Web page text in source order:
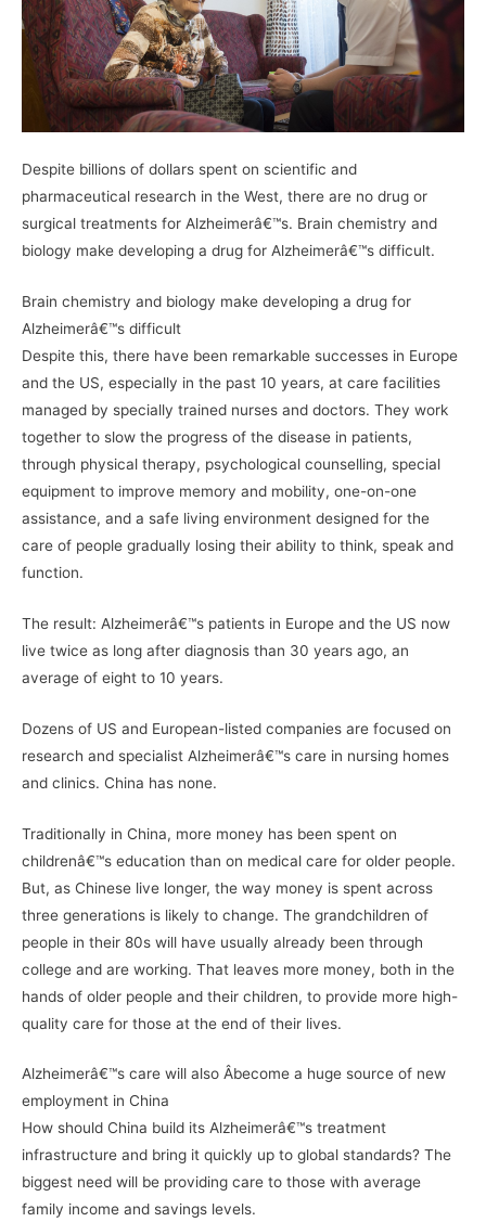
Despite billions of dollars spent on scientific and
pharmaceutical research in the West, there are no drug or
surgical treatments for Alzheimerâ€™s. Brain chemistry and
biology make developing a drug for Alzheimerâ€™s difficult.
Brain chemistry and biology make developing a drug for
Alzheimerâ€™s difficult
Despite this, there have been remarkable successes in Europe
and the US, especially in the past 10 years, at care facilities
managed by specially trained nurses and doctors. They work
together to slow the progress of the disease in patients,
through physical therapy, psychological counselling, special
equipment to improve memory and mobility, one-on-one
assistance, and a safe living environment designed for the
care of people gradually losing their ability to think, speak and
function.
The result: Alzheimerâ€™s patients in Europe and the US now
live twice as long after diagnosis than 30 years ago, an
average of eight to 10 years.
Dozens of US and European-listed companies are focused on
research and specialist Alzheimerâ€™s care in nursing homes
and clinics. China has none.
Traditionally in China, more money has been spent on
childrenâ€™s education than on medical care for older people.
But, as Chinese live longer, the way money is spent across
three generations is likely to change. The grandchildren of
people in their 80s will have usually already been through
college and are working. That leaves more money, both in the
hands of older people and their children, to provide more high-
quality care for those at the end of their lives.
Alzheimerâ€™s care will also Â­become a huge source of new
employment in China
How should China build its Alzheimerâ€™s treatment
infrastructure and bring it quickly up to global standards? The
biggest need will be providing care to those with average
family income and savings levels.